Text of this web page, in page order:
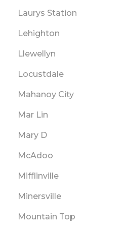
Laurys Station
Lehighton
Llewellyn
Locustdale
Mahanoy City
Mar Lin
Mary D
McAdoo
Mifflinville
Minersville
Mountain Top